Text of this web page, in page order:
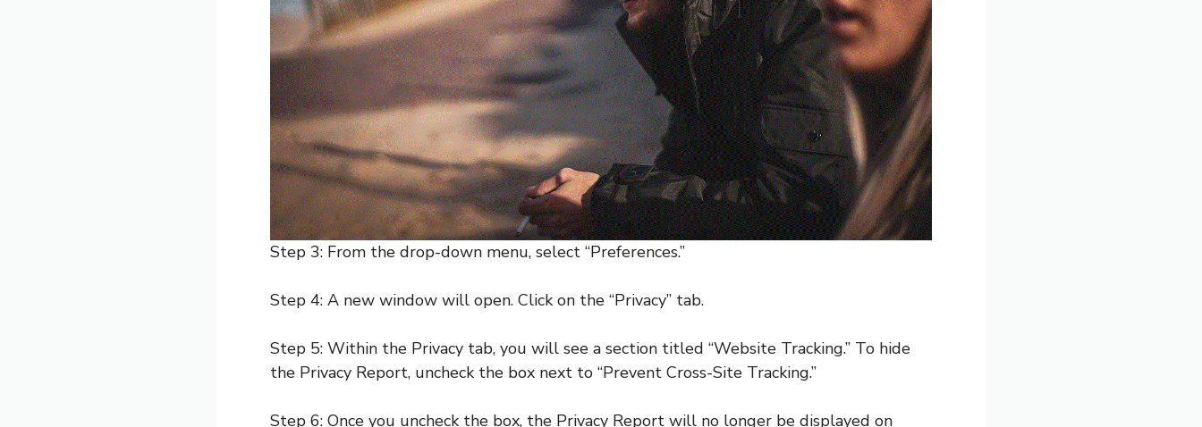
Step 3: From the drop-down menu, select “Preferences.”
Step 4: A new window will open. Click on the “Privacy” tab.
Step 5: Within the Privacy tab, you will see a section titled “Website Tracking.” To hide
the Privacy Report, uncheck the box next to “Prevent Cross-Site Tracking.”
Step 6: Once you uncheck the box, the Privacy Report will no longer be displayed on